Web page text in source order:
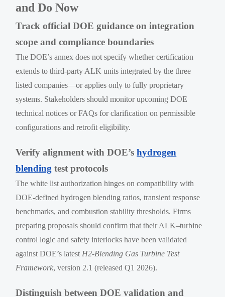
and Do Now
Track official DOE guidance on integration
scope and compliance boundaries
The DOE’s annex does not specify whether certification
extends to third-party ALK units integrated by the three
listed companies—or applies only to fully proprietary
systems. Stakeholders should monitor upcoming DOE
technical notices or FAQs for clarification on permissible
configurations and retrofit eligibility.
Verify alignment with DOE’shydrogen
blending test protocols
The white list authorization hinges on compatibility with
DOE-defined hydrogen blending ratios, transient response
benchmarks, and combustion stability thresholds. Firms
preparing proposals should confirm that their ALK–turbine
control logic and safety interlocks have been validated
against DOE’s latest H2-Blending Gas Turbine Test
Framework, version 2.1 (released Q1 2026).
Distinguish between DOE validation and